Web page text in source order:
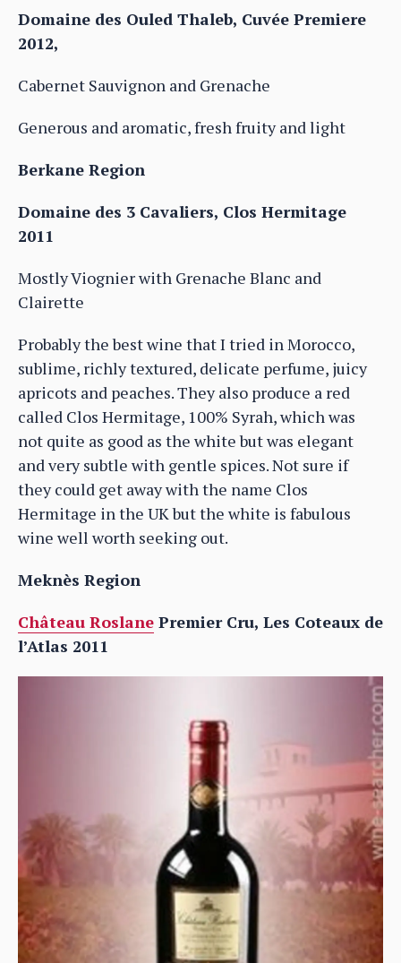
Domaine des Ouled Thaleb, Cuvée Premiere
2012,
Cabernet Sauvignon and Grenache
Generous and aromatic, fresh fruity and light
Berkane Region
Domaine des 3 Cavaliers, Clos Hermitage
2011
Mostly Viognier with Grenache Blanc and
Clairette
Probably the best wine that I tried in Morocco,
sublime, richly textured, delicate perfume, juicy
apricots and peaches. They also produce a red
called Clos Hermitage, 100% Syrah, which was
not quite as good as the white but was elegant
and very subtle with gentle spices. Not sure if
they could get away with the name Clos
Hermitage in the UK but the white is fabulous
wine well worth seeking out.
Meknès Region
Château Roslane Premier Cru, Les Coteaux de
l’Atlas 2011